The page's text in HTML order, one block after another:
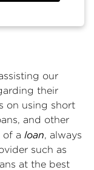
our
their
on using short
and other
of a loan, always
such as
at the best